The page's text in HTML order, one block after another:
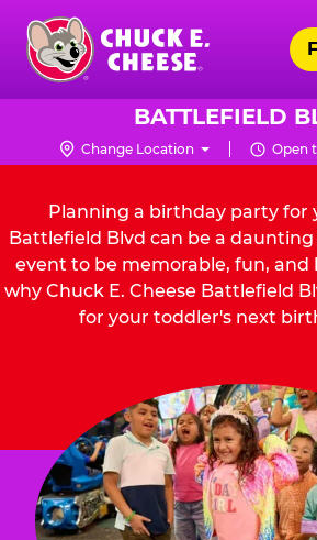
Skip
main
content
Chuck
Logo
BATTLEFIELD
Change Location Open
Planning a birthday party for
Battlefield Blvd can be a
event to be memorable, fun, and
why Chuck E. Cheese Battlefield
for your toddler's next